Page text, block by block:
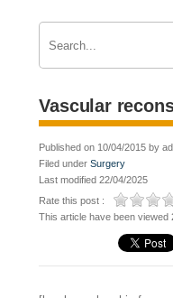
Vascular
Published on 10/04/2015 by
Filed underSurgery
Last modified 22/04/2025
Rate this post :
This article have been viewed